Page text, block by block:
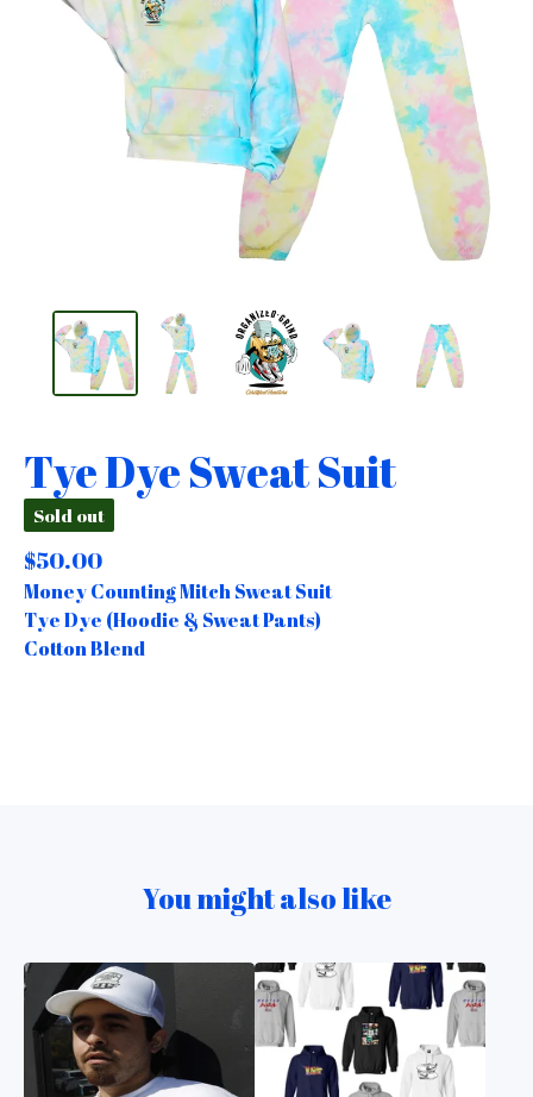
Tye Dye Sweat Suit
Sold out
$50.00
Money Counting Mitch Sweat Suit
Tye Dye (Hoodie & Sweat Pants)
Cotton Blend
You might also like